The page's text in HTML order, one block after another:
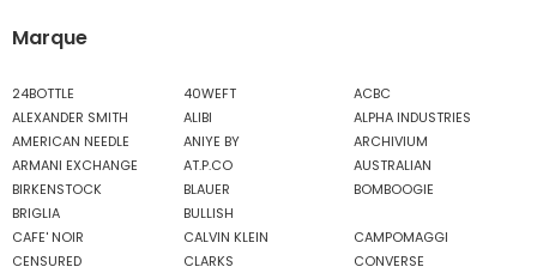
Marque
24BOTTLE 40WEFT
ACBC
ALEXANDER SMITH
ALIBI
ALPHA INDUSTRIES
AMERICAN NEEDLE
ANIYE BY
ARCHIVIUM
ARMANI EXCHANGE
AT.P.CO
AUSTRALIAN
BIRKENSTOCK
BLAUER
BOMBOOGIE
BRIGLIA
BULLISH
CAFE' NOIR
CALVIN KLEIN
CAMPOMAGGI
CENSURED
CLARKS
CONVERSE